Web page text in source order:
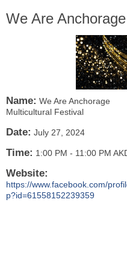
We Are
Name: We Are Anchorage
Multicultural Festival
Date: July 27, 2024
Time: 1:00 PM - 11:00 PM
Website:
https://www.facebook.com/
p?id=61558152239359